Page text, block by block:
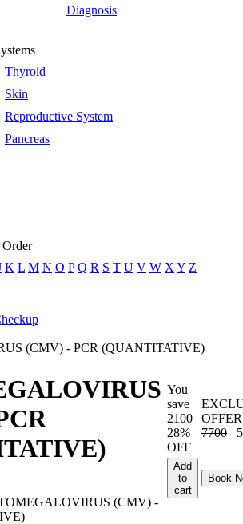
Diagnosis
Thyroid
Skin
Reproductive System
Pancreas
Order
K L M N O P Q R S T U V W X Y Z
(CMV) - PCR (QUANTITATIVE)
(CMV) -
You
save
2100
28%
OFF
OFFER
7700
Add
to
cart
Book